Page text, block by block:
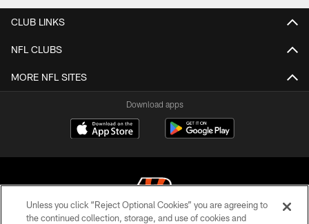
CLUB LINKS
NFL CLUBS
MORE NFL SITES
Download apps
Unless you click “Reject Optional Cookies” you are agreeing to
the continued collection, storage, and use of cookies and